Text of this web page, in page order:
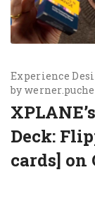
Experience
by
Deck:
cards] on